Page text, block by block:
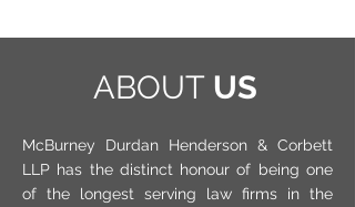
ABOUT US
McBurney Durdan Henderson & Corbett
LLP has the distinct honour of being one
of the longest serving law firms in the